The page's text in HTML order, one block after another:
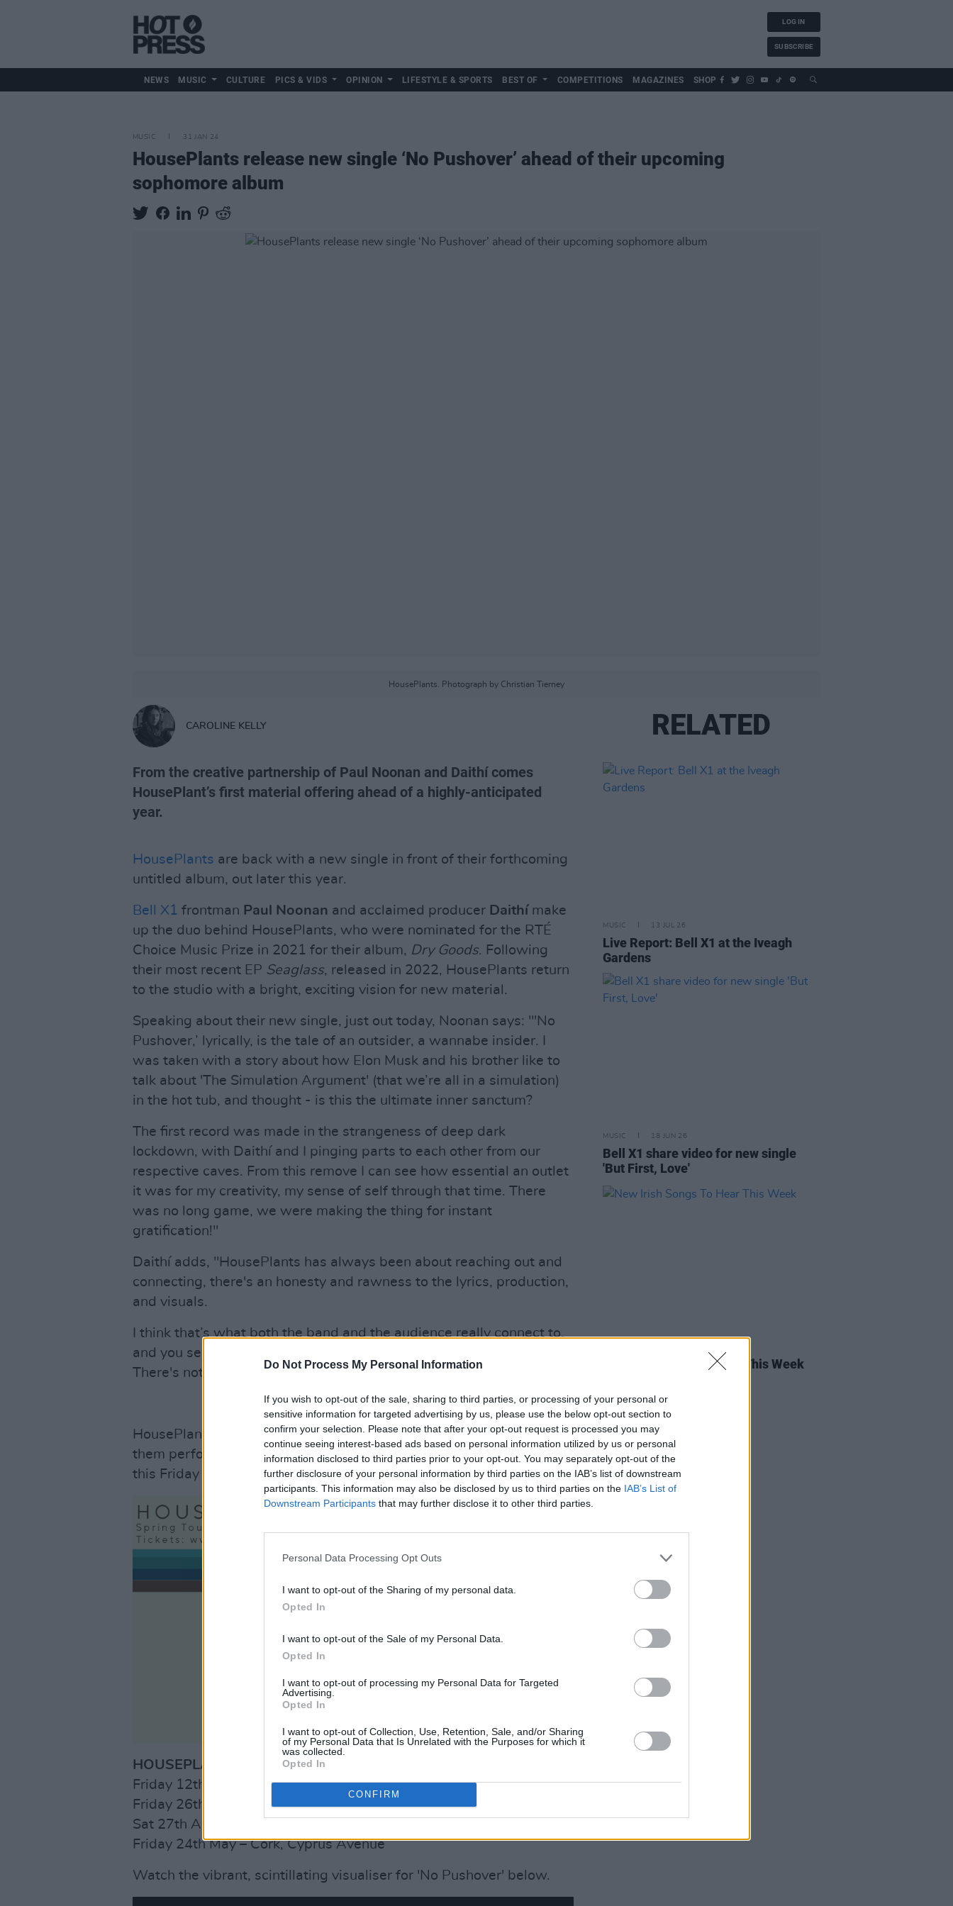
Do Not Process My Personal Information
If you wish to opt-out of the sale, sharing to third parties, or processing of your personal or
sensitive information for targeted advertising by us, please use the below opt-out section to
confirm your selection. Please note that after your opt-out request is processed you may
continue seeing interest-based ads based on personal information utilized by us or personal
information disclosed to third parties prior to your opt-out. You may separately opt-out of the
further disclosure of your personal information by third parties on the IAB’s list of downstream
participants. This information may also be disclosed by us to third parties on the IAB’s List of
Downstream Participants that may further disclose it to other third parties.
Personal Data Processing Opt Outs
I want to opt-out of the Sharing of my personal data.
Opted In
I want to opt-out of the Sale of my Personal Data.
Opted In
I want to opt-out of processing my Personal Data for Targeted
Advertising.
Opted In
I want to opt-out of Collection, Use, Retention, Sale, and/or Sharing
of my Personal Data that Is Unrelated with the Purposes for which it
was collected.
Opted In
CONFIRM
LOG IN
SUBSCRIBE
NEWS MUSIC CULTURE PICS & VIDS OPINION LIFESTYLE & SPORTS BEST OF COMPETITIONS MAGAZINES SHOP
MUSIC 31 JAN 24
HousePlants release new single ‘No Pushover’ ahead of their upcoming
sophomore album
HousePlants. Photograph by Christian Tierney
CAROLINE KELLY
From the creative partnership of Paul Noonan and Daithí comes
HousePlant’s first material offering ahead of a highly-anticipated
year.
HousePlants are back with a new single in front of their forthcoming
untitled album, out later this year.
Bell X1 frontman Paul Noonan and acclaimed producer Daithí make
up the duo behind HousePlants, who were nominated for the RTÉ
Choice Music Prize in 2021 for their album, Dry Goods. Following
their most recent EP Seaglass, released in 2022, HousePlants return
to the studio with a bright, exciting vision for new material.
Speaking about their new single, just out today, Noonan says: "'No
Pushover,’ lyrically, is the tale of an outsider, a wannabe insider. I
was taken with a story about how Elon Musk and his brother like to
talk about 'The Simulation Argument' (that we’re all in a simulation)
in the hot tub, and thought - is this the ultimate inner sanctum?
The first record was made in the strangeness of deep dark
lockdown, with Daithí and I pinging parts to each other from our
respective caves. From this remove I can see how essential an outlet
it was for my creativity, my sense of self through that time. There
was no long game, we were making the thing for instant
gratification!"
Daithí adds, "HousePlants has always been about reaching out and
connecting, there's an honesty and rawness to the lyrics, production,
and visuals.
I think that’s what both the band and the audience really connect to,
and you see it in full force when we get to play to an audience,
There's nothing like it."
Advertisement
HousePlants are set to embark on a tour this April which will see
them perform in intimate venues across Ireland. Tickets go on sale
this Friday 2nd February via their websitehere.
HOUSEPLANTS SPRING TOUR:
Friday 12th April – Galway, Róisín Dubh
Friday 26th April – Dublin, Button Factory
Sat 27th April – Limerick, Dolan’s
Friday 24th May – Cork, Cyprus Avenue
Watch the vibrant, scintillating visualiser for 'No Pushover' below.
RELATED
MUSIC 13 JUL 26
Live Report: Bell X1 at the Iveagh
Gardens
MUSIC 18 JUN 26
Bell X1 share video for new single
'But First, Love'
New Irish Songs To Hear This Week